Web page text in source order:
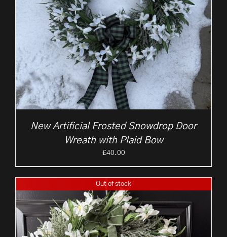
New Artificial Frosted Snowdrop Door
Wreath with Plaid Bow
£40.00
Out of stock